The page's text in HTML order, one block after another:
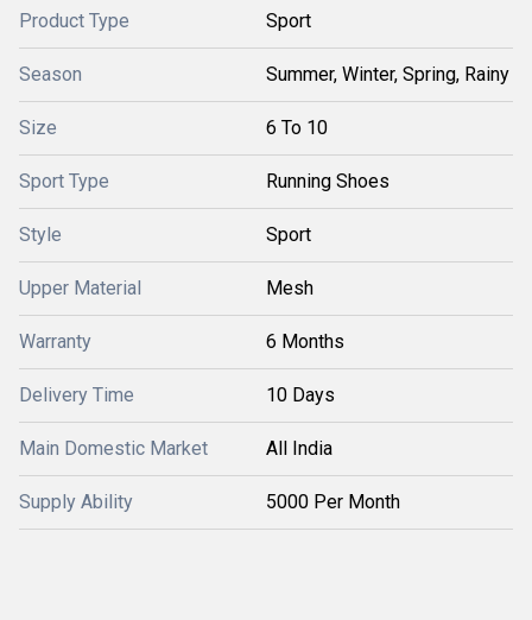
Product Type Sport
Season Summer, Winter, Spring, Rainy
Size 6 To 10
Sport Type Running Shoes
Style Sport
Upper Material Mesh
Warranty 6 Months
Delivery Time 10 Days
Main Domestic Market All India
Supply Ability 5000 Per Month